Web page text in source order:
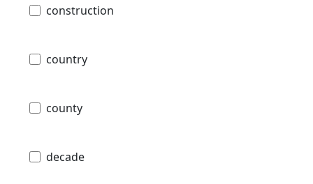
construction
country
county
decade